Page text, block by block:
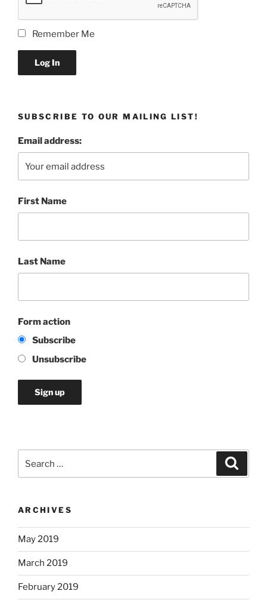
Remember Me
Log In
SUBSCRIBE TO OUR MAILING LIST!
Email address:
First Name
Last Name
Form action
Subscribe
Unsubscribe
ARCHIVES
May 2019
March 2019
February 2019